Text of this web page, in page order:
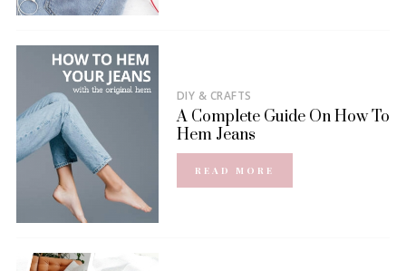
DIY & CRAFTS
A Complete Guide On How To
Hem Jeans
READ MORE